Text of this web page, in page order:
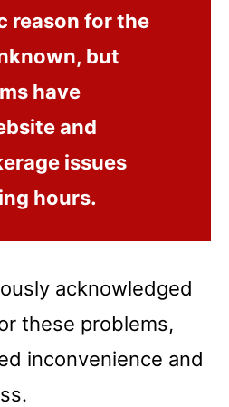
reason for the
but
have
and
issues
hours.
acknowledged
these problems,
inconvenience and